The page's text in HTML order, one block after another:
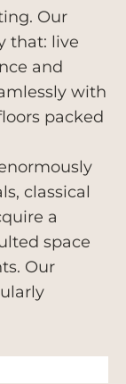
Our
that: live
and
with
packed
classical
a
space
Our